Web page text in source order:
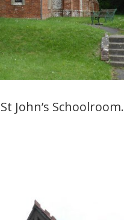
John’s Schoolroom.